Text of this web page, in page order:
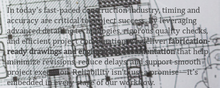
In today’s fast-paced construction industry, timing and
accuracy are critical to project success. By leveraging
advanced detailing technologies, rigorous quality checks,
and efficient project coordination, we deliverfabrication-
ready drawings and engineering documentationthat help
minimize revisions, reduce delays, and support smooth
project execution. Reliability isn’t just a promise—it’s
embedded in every stage of our workflow.